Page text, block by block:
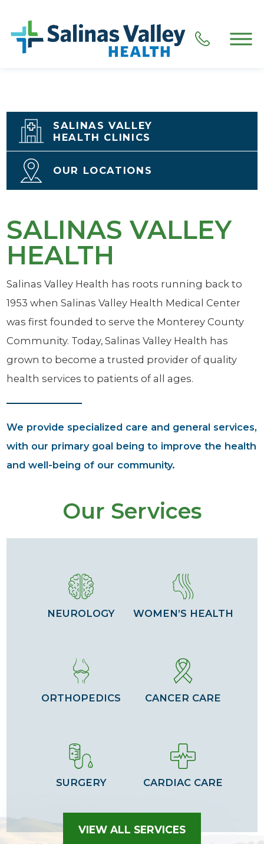
SALINAS VALLEY
HEALTH CLINICS
OUR LOCATIONS
SALINAS VALLEY
HEALTH
Salinas Valley Health has roots running back to
1953 when Salinas Valley Health Medical Center
was first founded to serve the Monterey County
Community. Today, Salinas Valley Health has
grown to become a trusted provider of quality
health services to patients of all ages.
We provide specialized care and general services,
with our primary goal being to improve the health
and well-being of our community.
Our Services
NEUROLOGY WOMEN’S HEALTH
ORTHOPEDICS CANCER CARE
SURGERY CARDIAC CARE
VIEW ALL SERVICES